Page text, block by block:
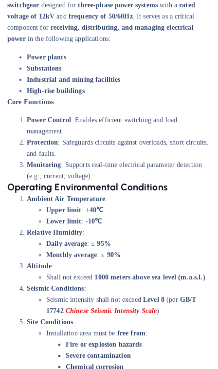
switchgear designed forthree-phase power systemswith arated
voltage of 12kV and frequency of 50/60Hz. It serves as a critical
component for receiving, distributing, and managing electrical
powerin the following applications:
Power plants
Substations
Industrial and mining facilities
High-rise buildings
Core Functions:
Power Control: Enables efficient switching and load
management.
Protection: Safeguards circuits against overloads, short circuits,
and faults.
Monitoring: Supports real-time electrical parameter detection
(e.g., current, voltage).
Operating Environmental Conditions
Ambient Air Temperature:
Upper limit: +40℃
Lower limit: -10℃
Relative Humidity:
Daily average: ≤95%
Monthly average: ≤ 90%
Altitude:
Shall not exceed 1000 meters above sea level (m.a.s.l.)
Seismic Conditions:
Seismic intensity shall not exceed Level 8(per GB/T
17742 Chinese Seismic Intensity Scale).
Site Conditions:
Installation area must be free from:
Fire or explosion hazards
Severe contamination
Chemical corrosion